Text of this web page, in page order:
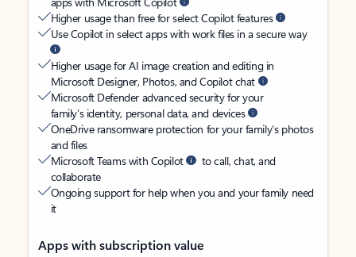
Higher usage than free for select Copilot features
Use Copilot in select apps with work files in a secure way
Higher usage for AI image creation and editing in
Microsoft Designer, Photos, and Copilot chat
Microsoft Defender advanced security for your
family’s identity, personal data, and devices
OneDrive ransomware protection for your family’s photos
and files
Microsoft Teams with Copilot
to call, chat, and
collaborate
Ongoing support for help when you and your family need
it
Apps with subscription value